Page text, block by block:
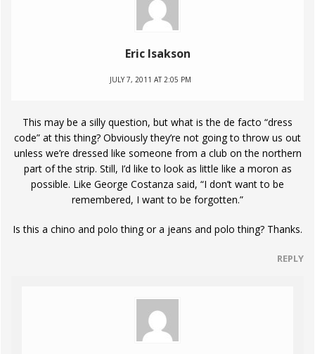
Eric Isakson
JULY 7, 2011 AT 2:05 PM
This may be a silly question, but what is the de facto “dress
code” at this thing? Obviously they’re not going to throw us out
unless we’re dressed like someone from a club on the northern
part of the strip. Still, I’d like to look as little like a moron as
possible. Like George Costanza said, “I don’t want to be
remembered, I want to be forgotten.”
Is this a chino and polo thing or a jeans and polo thing? Thanks.
REPLY